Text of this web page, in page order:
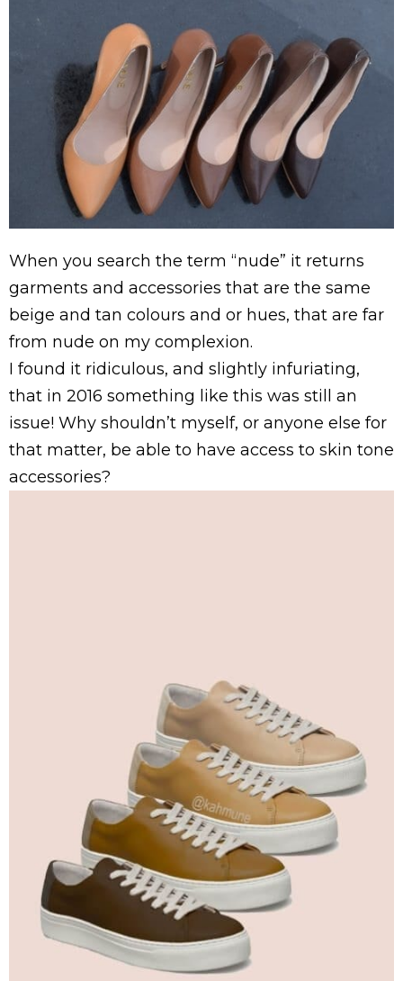
When you search the term “nude” it returns
garments and accessories that are the same
beige and tan colours and or hues, that are far
from nude on my complexion.
I found it ridiculous, and slightly infuriating,
that in 2016 something like this was still an
issue! Why shouldn’t myself, or anyone else for
that matter, be able to have access to skin tone
accessories?